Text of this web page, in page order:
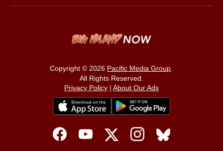
Copyright © 2026 Pacific Media Group.
All Rights Reserved.
Privacy Policy| About Our Ads